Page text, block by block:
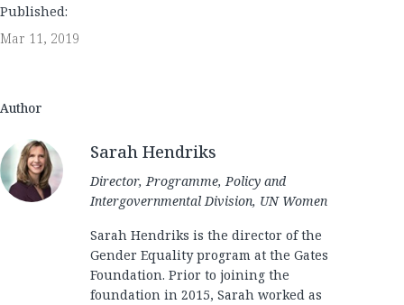
Published:
Mar 11, 2019
Author
Sarah Hendriks
Director, Programme, Policy and
Intergovernmental Division, UN Women
Sarah Hendriks is the director of the
Gender Equality program at the Gates
Foundation. Prior to joining the
foundation in 2015, Sarah worked as